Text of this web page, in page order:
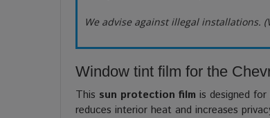
We advise against illegal installations.
Window tint film for the
This sun protection film is designed
reduces interior heat and increases